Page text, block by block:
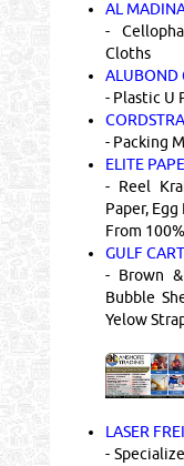
AL
-
Cloths
ALUBOND
- Plastic U
- Packing
ELITE
- Reel
Paper,
From
GULF
- Brown &
Bubble
Yelow
LASER
-